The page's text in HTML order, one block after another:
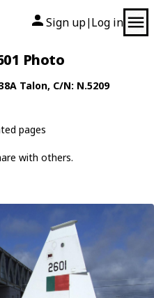
Sign up| Log in
Photo
Talon, C/N: N.5209
pages
with others.